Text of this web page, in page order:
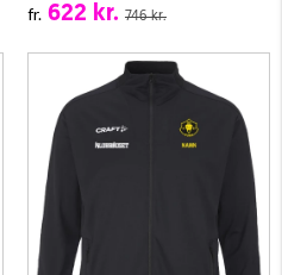
fr. 622 kr. 746 kr.